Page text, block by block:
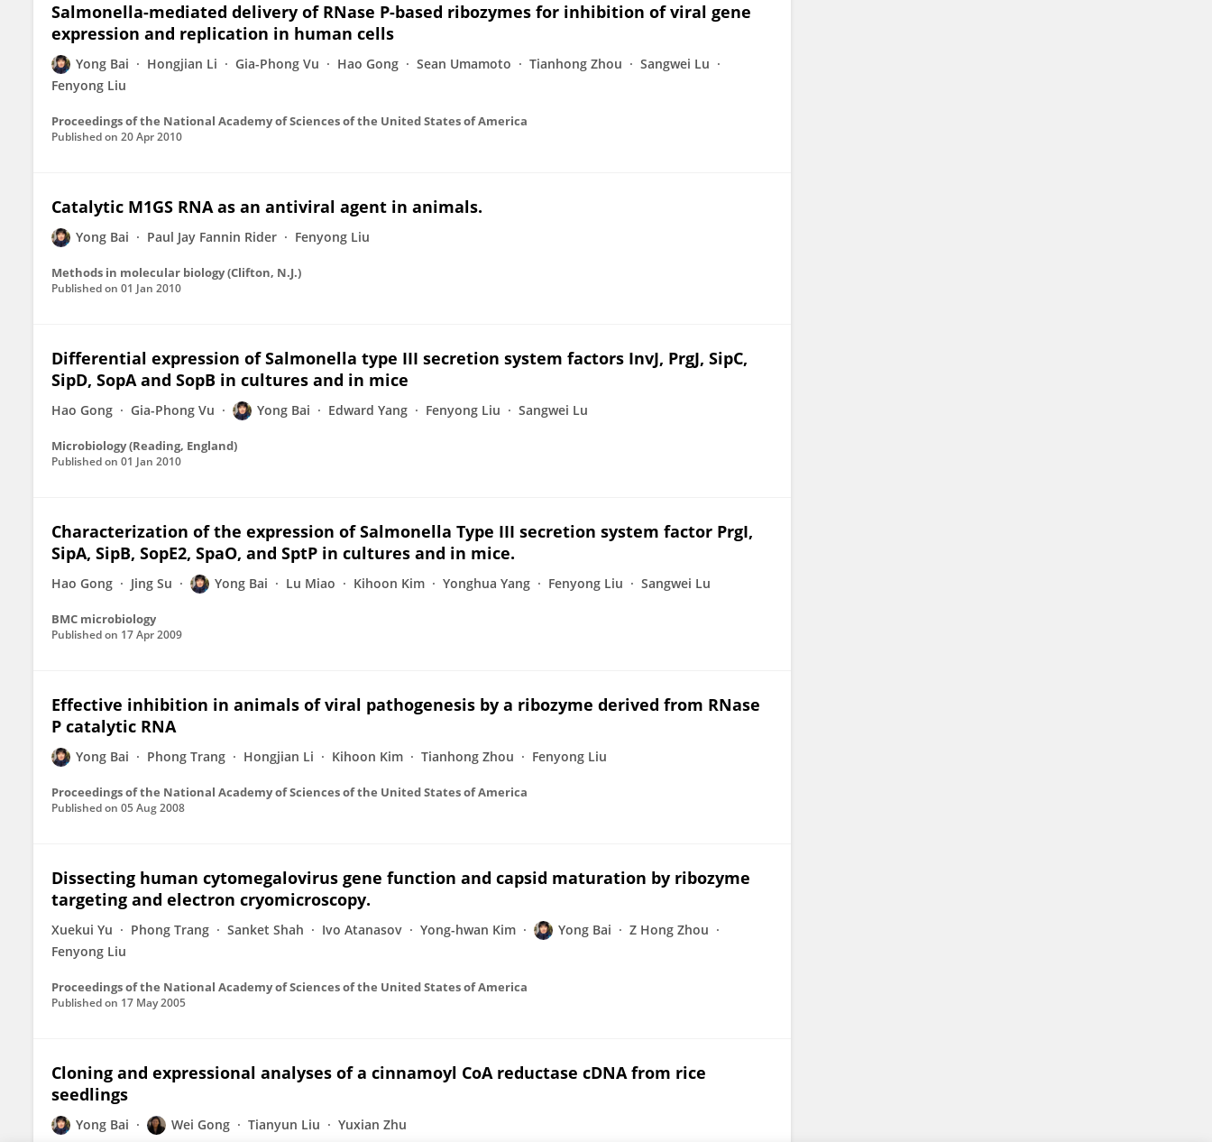
Salmonella-mediated delivery of RNase P-based ribozymes for inhibition of viral gene
expression and replication in human cells
Yong Bai Hongjian Li Gia-Phong Vu Hao Gong Sean Umamoto Tianhong Zhou
Sangwei Lu
Fenyong Liu
Proceedings of the National Academy of Sciences of the United States of America
Published on 20 Apr 2010
Catalytic M1GS RNA as an antiviral agent in animals.
Yong Bai Paul Jay Fannin Rider Fenyong Liu
Methods in molecular biology (Clifton, N.J.)
Published on 01 Jan 2010
Differential expression of Salmonella type III secretion system factors InvJ, PrgJ, SipC,
SipD, SopA and SopB in cultures and in mice
Hao Gong Gia-Phong Vu Yong Bai Edward Yang Fenyong Liu Sangwei Lu
Microbiology (Reading, England)
Published on 01 Jan 2010
Characterization of the expression of Salmonella Type III secretion system factor PrgI,
SipA, SipB, SopE2, SpaO, and SptP in cultures and in mice.
Hao Gong Jing Su Yong Bai Lu Miao Kihoon Kim Yonghua Yang Fenyong Liu Sangwei Lu
BMC microbiology
Published on 17 Apr 2009
Effective inhibition in animals of viral pathogenesis by a ribozyme derived from RNase
P catalytic RNA
Yong Bai Phong Trang Hongjian Li Kihoon Kim Tianhong Zhou Fenyong Liu
Proceedings of the National Academy of Sciences of the United States of America
Published on 05 Aug 2008
Dissecting human cytomegalovirus gene function and capsid maturation by ribozyme
targeting and electron cryomicroscopy.
Xuekui Yu Phong Trang Sanket Shah Ivo Atanasov Yong-hwan Kim Yong Bai
Z Hong Zhou
Fenyong Liu
Proceedings of the National Academy of Sciences of the United States of America
Published on 17 May 2005
Cloning and expressional analyses of a cinnamoyl CoA reductase cDNA from rice
seedlings
Yong Bai Wei Gong Tianyun Liu Yuxian Zhu